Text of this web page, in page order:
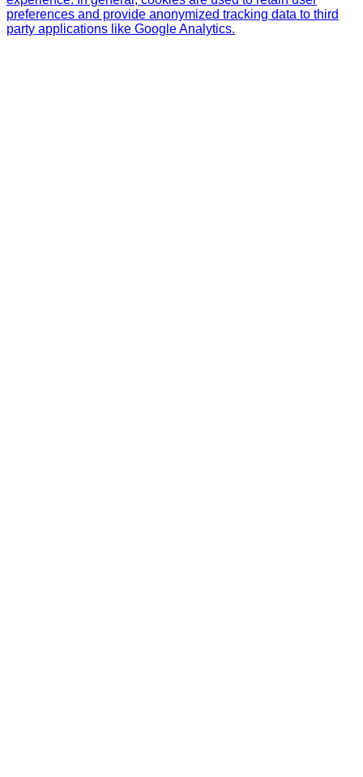
preferences and provide anonymized tracking data to third
party applications like Google Analytics.